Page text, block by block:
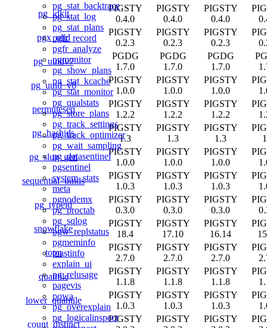
pg_stat_backtrace
pg_stat_log
pg_stat_plans
pgfr_record
pgfr_analyze
pgmonitor
pg_show_plans
pg_stat_kcache
pg_stat_monitor
pg_qualstats
pg_store_plans
pg_track_settings
pg_track_optimizer
pg_wait_sampling
pg_datasentinel
pgsentinel
system_stats
meta
pgnodemx
pg_proctab
pg_sqlog
bgw_replstatus
pgmeminfo
toastinfo
explain_ui
pg_relusage
pagevis
powa
pg_overexplain
pg_logicalinspect
pg_idkit
PIGSTY
0.4.0
PIGSTY
0.4.0
PIGSTY
0.4.0
pgx_ulid
PIGSTY
0.2.3
PIGSTY
0.2.3
PIGSTY
0.2.3
pg_uuidv7
PGDG
1.7.0
PGDG
1.7.0
PGDG
1.7.0
pg_uuid_v8
PIGSTY
1.0.0
PIGSTY
1.0.0
PIGSTY
1.0.0
permuteseq
PIGSTY
1.2.2
PIGSTY
1.2.2
PIGSTY
1.2.2
pg_hashids
PIGSTY
1.3
PIGSTY
1.3
PIGSTY
1.3
pg_slug_gen
PIGSTY
1.0.0
PIGSTY
1.0.0
PIGSTY
1.0.0
sequential_uuids
PIGSTY
1.0.3
PIGSTY
1.0.3
PIGSTY
1.0.3
pg_typeid
PIGSTY
0.3.0
PIGSTY
0.3.0
PIGSTY
0.3.0
snowflake
PIGSTY
18.4
PIGSTY
17.10
PIGSTY
16.14
topn
PIGSTY
2.7.0
PIGSTY
2.7.0
PIGSTY
2.7.0
quantile
PIGSTY
1.1.8
PIGSTY
1.1.8
PIGSTY
1.1.8
lower_quantile
PIGSTY
1.0.3
PIGSTY
1.0.3
PIGSTY
1.0.3
count_distinct
PIGSTY
PIGSTY
PIGSTY